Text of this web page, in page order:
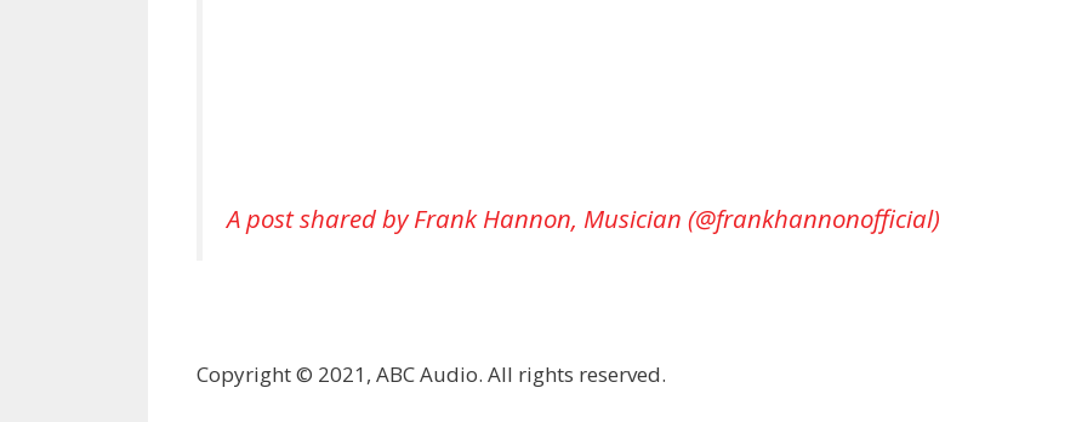
A post shared by Frank Hannon, Musician (@frankhannonofficial)
Copyright © 2021, ABC Audio. All rights reserved.